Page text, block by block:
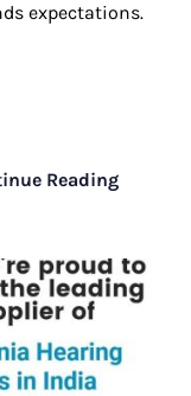
expectations.
Reading